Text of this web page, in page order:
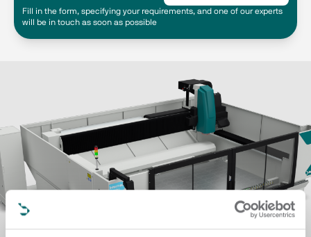
Fill in the form, specifying your requirements, and one of our experts
will be in touch as soon as possible